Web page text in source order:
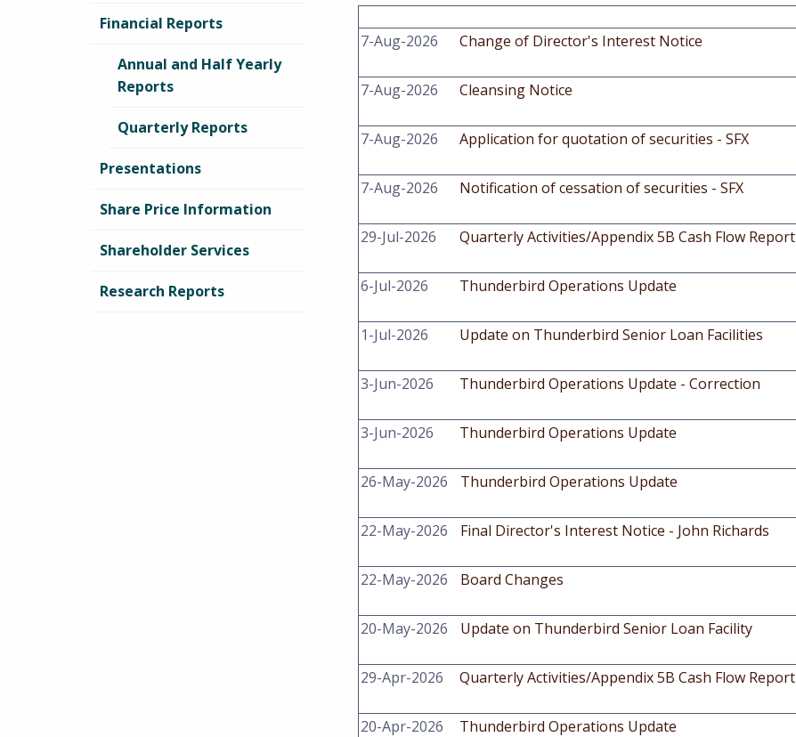
Financial Reports
Annual and Half Yearly
Reports
Quarterly Reports
Presentations
Share Price Information
Shareholder Services
Research Reports
7-Aug-2026 Change of Director's Interest Notice
7-Aug-2026 Cleansing Notice
7-Aug-2026 Application for quotation of securities - SFX
7-Aug-2026 Notification of cessation of securities - SFX
29-Jul-2026 Quarterly Activities/Appendix 5B Cash Flow Report
6-Jul-2026 Thunderbird Operations Update
1-Jul-2026 Update on Thunderbird Senior Loan Facilities
3-Jun-2026 Thunderbird Operations Update - Correction
3-Jun-2026 Thunderbird Operations Update
26-May-2026 Thunderbird Operations Update
22-May-2026 Final Director's Interest Notice - John Richards
22-May-2026 Board Changes
20-May-2026 Update on Thunderbird Senior Loan Facility
29-Apr-2026 Quarterly Activities/Appendix 5B Cash Flow Report
20-Apr-2026 Thunderbird Operations Update